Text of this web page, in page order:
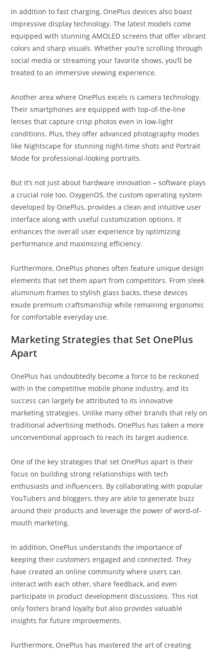
In addition to fast charging, OnePlus devices also boast
impressive display technology. The latest models come
equipped with stunning AMOLED screens that offer vibrant
colors and sharp visuals. Whether you’re scrolling through
social media or streaming your favorite shows, you’ll be
treated to an immersive viewing experience.
Another area where OnePlus excels is camera technology.
Their smartphones are equipped with top-of-the-line
lenses that capture crisp photos even in low-light
conditions. Plus, they offer advanced photography modes
like Nightscape for stunning night-time shots and Portrait
Mode for professional-looking portraits.
But it’s not just about hardware innovation – software plays
a crucial role too. OxygenOS, the custom operating system
developed by OnePlus, provides a clean and intuitive user
interface along with useful customization options. It
enhances the overall user experience by optimizing
performance and maximizing efficiency.
Furthermore, OnePlus phones often feature unique design
elements that set them apart from competitors. From sleek
aluminum frames to stylish glass backs, these devices
exude premium craftsmanship while remaining ergonomic
for comfortable everyday use.
Marketing Strategies that Set OnePlus
Apart
OnePlus has undoubtedly become a force to be reckoned
with in the competitive mobile phone industry, and its
success can largely be attributed to its innovative
marketing strategies. Unlike many other brands that rely on
traditional advertising methods, OnePlus has taken a more
unconventional approach to reach its target audience.
One of the key strategies that set OnePlus apart is their
focus on building strong relationships with tech
enthusiasts and influencers. By collaborating with popular
YouTubers and bloggers, they are able to generate buzz
around their products and leverage the power of word-of-
mouth marketing.
In addition, OnePlus understands the importance of
keeping their customers engaged and connected. They
have created an online community where users can
interact with each other, share feedback, and even
participate in product development discussions. This not
only fosters brand loyalty but also provides valuable
insights for future improvements.
Furthermore, OnePlus has mastered the art of creating